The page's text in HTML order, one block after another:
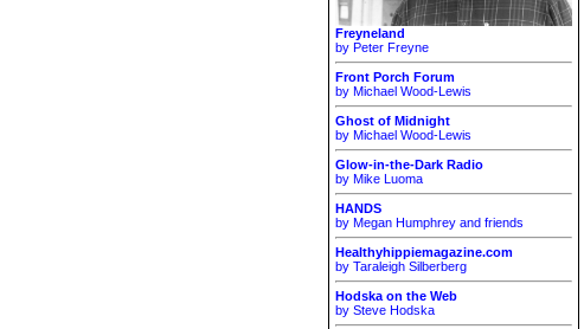
Freyneland
by Peter Freyne
Front Porch Forum
by Michael Wood-Lewis
Ghost of Midnight
by Michael Wood-Lewis
Glow-in-the-Dark Radio
by Mike Luoma
HANDS
by Megan Humphrey and friends
Healthyhippiemagazine.com
by Taraleigh Silberberg
Hodska on the Web
by Steve Hodska